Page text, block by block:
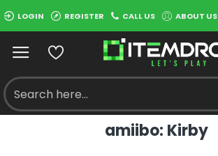
LOGIN REGISTER CALL US ABOUT US
amiibo: Kirby